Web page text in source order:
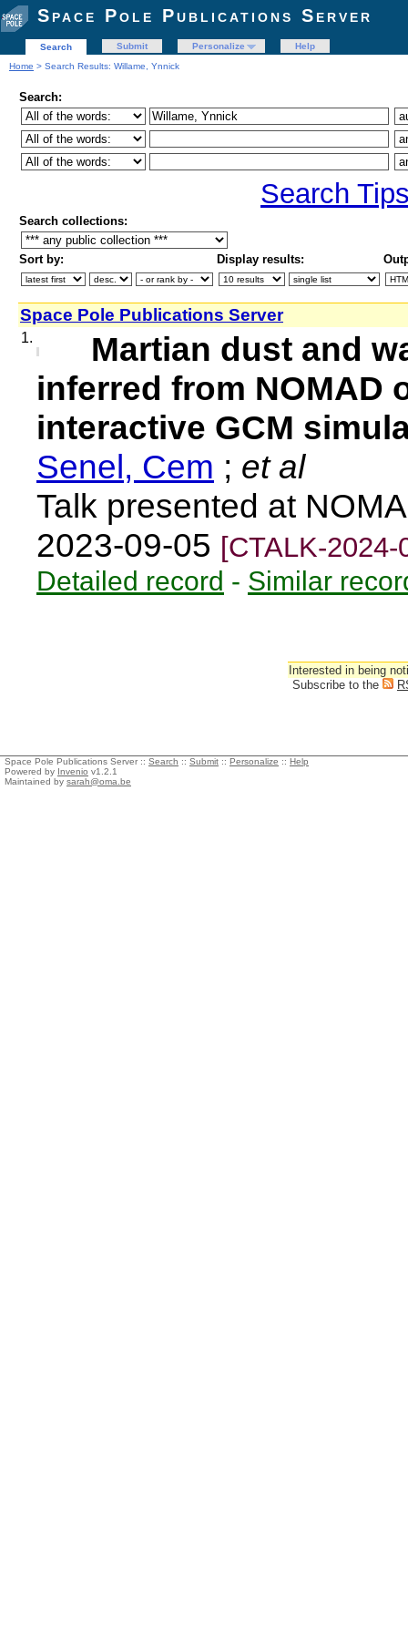
Space Pole Publications Server
Search Submit Personalize
Help
Home > Search Results: Willame, Ynnick
Search:
Search
Search collections:
Sort by: Display results:
Space Pole Publications Server
1.
Martian dust and
inferred from NOMAD
interactive GCM
Senel, Cem ; et al
Talk presented at
2023-09-05 [CTALK-2024-
Detailed record - Similar
Interested in being
Subscribe to the
Space Pole Publications Server :: Search :: Submit :: Personalize :: Help
Powered by Invenio v1.2.1
Maintained by sarah@oma.be